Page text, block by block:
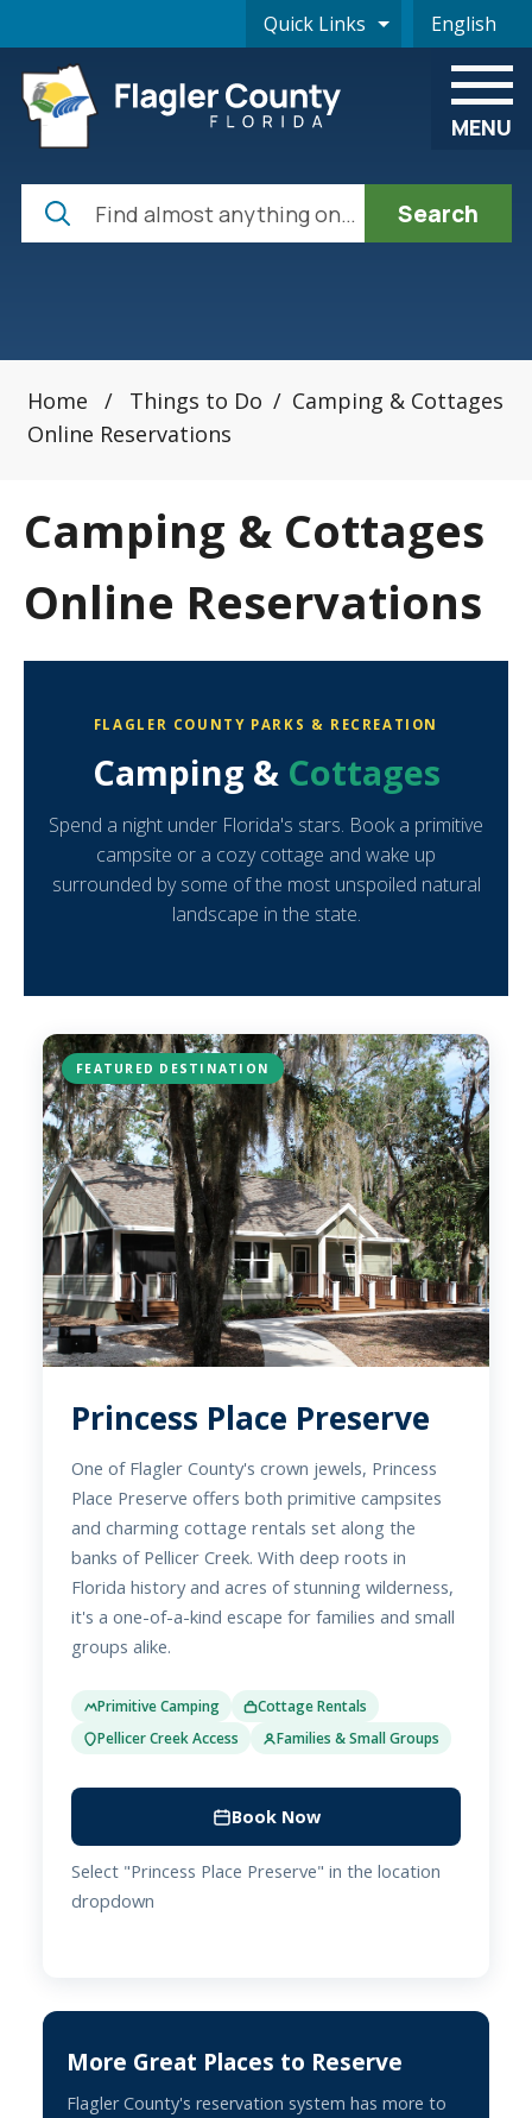
Quick Links English
is your
MENU
Search
Home / Things to Do / Camping & Cottages
Online Reservations
Camping & Cottages
Online Reservations
FLAGLER COUNTY PARKS & RECREATION
Camping & Cottages
Spend a night under Florida's stars. Book a primitive
campsite or a cozy cottage and wake up
surrounded by some of the most unspoiled natural
landscape in the state.
FEATURED DESTINATION
Princess Place Preserve
One of Flagler County's crown jewels, Princess
Place Preserve offers both primitive campsites
and charming cottage rentals set along the
banks of Pellicer Creek. With deep roots in
Florida history and acres of stunning wilderness,
it's a one-of-a-kind escape for families and small
groups alike.
Primitive Camping
Cottage Rentals
Pellicer Creek Access
Families & Small Groups
Book Now
Select "Princess Place Preserve" in the location
dropdown
More Great Places to Reserve
Flagler County's reservation system has more to